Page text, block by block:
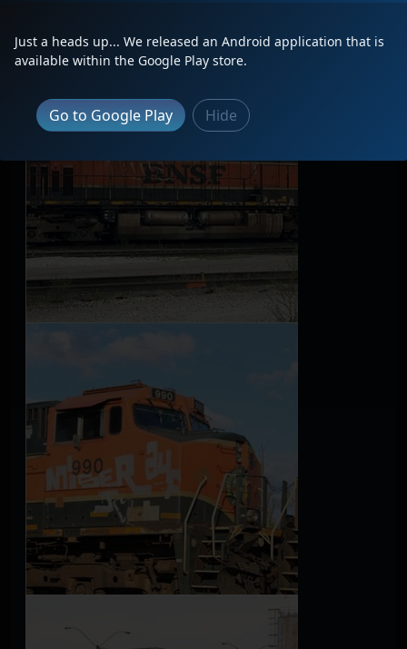
Just a heads up... We released an Android application that is
available within the Google Play store.
Go to Google Play Hide